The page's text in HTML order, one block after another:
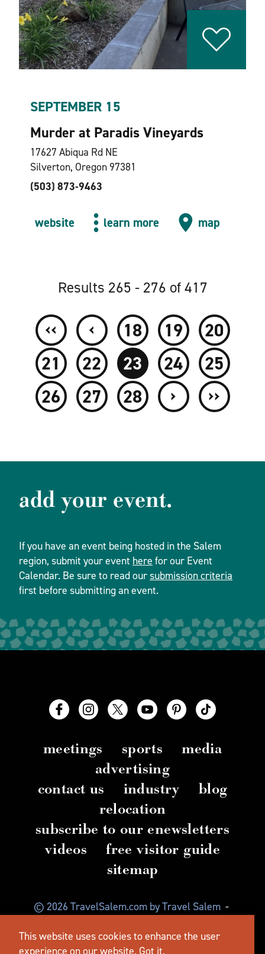
SEPTEMBER 15
Murder at Paradis Vineyards
17627 Abiqua Rd NE
Silverton, Oregon 97381
(503) 873-9463
website learn more map
Results 265 - 276 of 417
‹‹ ‹ 18 19
20
21
22 23 24
25
26
27 28 › ››
add your event.
If you have an event being hosted in the Salem
region, submit your event here for our Event
Calendar. Be sure to read oursubmission criteria
first before submitting an event.
meetings sports
media
advertising
contact us
industry
blog
relocation
subscribe to our enewsletters
videos
free visitor guide
sitemap
© 2026 TravelSalem.com by Travel Salem -
630 Center St. NE, Salem, OR 97301
This website uses cookies to enhance the user
experience on our website. Got it.